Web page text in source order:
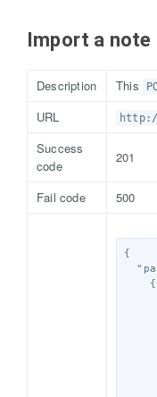
Import a note
Description This
URL
Success
code
201
Fail code 500
{
{